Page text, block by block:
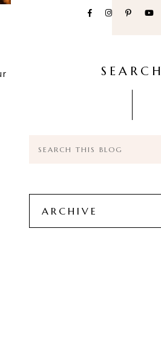
SEARCH
ARCHIVE